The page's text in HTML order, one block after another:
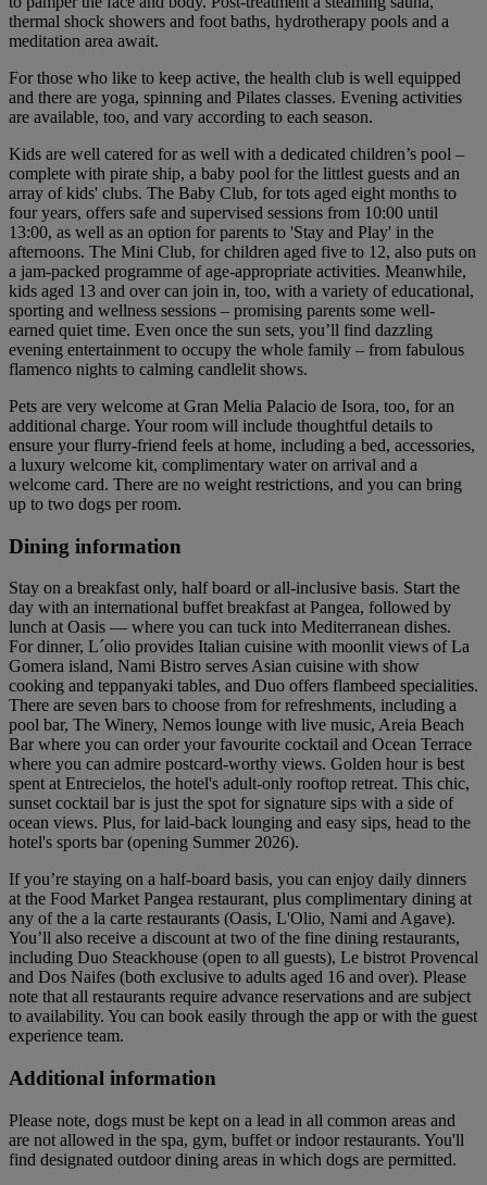
thermal shock showers and foot baths, hydrotherapy pools and a
meditation area await.
For those who like to keep active, the health club is well equipped
and there are yoga, spinning and Pilates classes. Evening activities
are available, too, and vary according to each season.
Kids are well catered for as well with a dedicated children’s pool –
complete with pirate ship, a baby pool for the littlest guests and an
array of kids' clubs. The Baby Club, for tots aged eight months to
four years, offers safe and supervised sessions from 10:00 until
13:00, as well as an option for parents to 'Stay and Play' in the
afternoons. The Mini Club, for children aged five to 12, also puts on
a jam-packed programme of age-appropriate activities. Meanwhile,
kids aged 13 and over can join in, too, with a variety of educational,
sporting and wellness sessions – promising parents some well-
earned quiet time. Even once the sun sets, you’ll find dazzling
evening entertainment to occupy the whole family – from fabulous
flamenco nights to calming candlelit shows.
Pets are very welcome at Gran Melia Palacio de Isora, too, for an
additional charge. Your room will include thoughtful details to
ensure your flurry-friend feels at home, including a bed, accessories,
a luxury welcome kit, complimentary water on arrival and a
welcome card. There are no weight restrictions, and you can bring
up to two dogs per room.
Dining information
Stay on a breakfast only, half board or all-inclusive basis. Start the
day with an international buffet breakfast at Pangea, followed by
lunch at Oasis — where you can tuck into Mediterranean dishes.
For dinner, L´olio provides Italian cuisine with moonlit views of La
Gomera island, Nami Bistro serves Asian cuisine with show
cooking and teppanyaki tables, and Duo offers flambeed specialities.
There are seven bars to choose from for refreshments, including a
pool bar, The Winery, Nemos lounge with live music, Areia Beach
Bar where you can order your favourite cocktail and Ocean Terrace
where you can admire postcard-worthy views. Golden hour is best
spent at Entrecielos, the hotel's adult-only rooftop retreat. This chic,
sunset cocktail bar is just the spot for signature sips with a side of
ocean views. Plus, for laid-back lounging and easy sips, head to the
hotel's sports bar (opening Summer 2026).
If you’re staying on a half-board basis, you can enjoy daily dinners
at the Food Market Pangea restaurant, plus complimentary dining at
any of the a la carte restaurants (Oasis, L'Olio, Nami and Agave).
You’ll also receive a discount at two of the fine dining restaurants,
including Duo Steackhouse (open to all guests), Le bistrot Provencal
and Dos Naifes (both exclusive to adults aged 16 and over). Please
note that all restaurants require advance reservations and are subject
to availability. You can book easily through the app or with the guest
experience team.
Additional information
Please note, dogs must be kept on a lead in all common areas and
are not allowed in the spa, gym, buffet or indoor restaurants. You'll
find designated outdoor dining areas in which dogs are permitted.